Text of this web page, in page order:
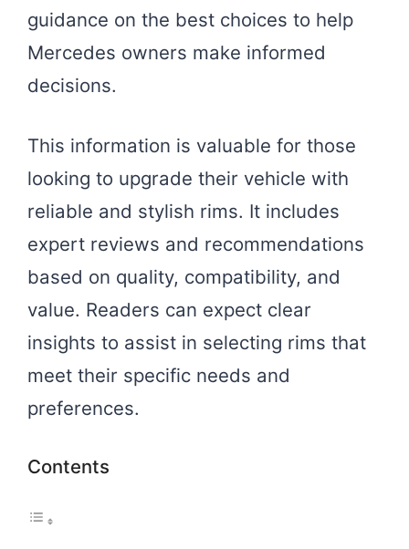
guidance on the best choices to help
Mercedes owners make informed
decisions.
This information is valuable for those
looking to upgrade their vehicle with
reliable and stylish rims. It includes
expert reviews and recommendations
based on quality, compatibility, and
value. Readers can expect clear
insights to assist in selecting rims that
meet their specific needs and
preferences.
Contents